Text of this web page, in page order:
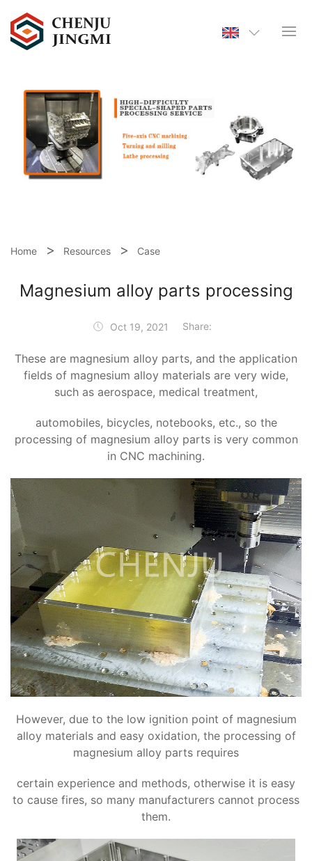
Home Resources Case
Magnesium alloy parts processing
Oct 19, 2021 Share:
These are magnesium alloy parts, and the application
fields of magnesium alloy materials are very wide,
such as aerospace, medical treatment,
automobiles, bicycles, notebooks, etc., so the
processing of magnesium alloy parts is very common
in CNC machining.
However, due to the low ignition point of magnesium
alloy materials and easy oxidation, the processing of
magnesium alloy parts requires
certain experience and methods, otherwise it is easy
to cause fires, so many manufacturers cannot process
them.